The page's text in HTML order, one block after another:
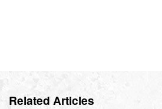
Related Articles